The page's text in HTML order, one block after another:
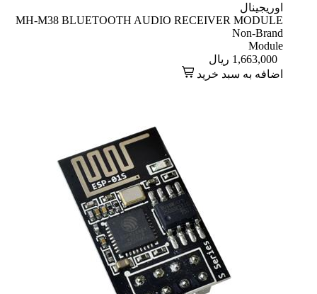
اوریجینال
MH-M38 BLUETOOTH AUDIO RECEIVER MODULE
Non-Brand
Module
1,663,000 ریال
اضافه به سبد خرید